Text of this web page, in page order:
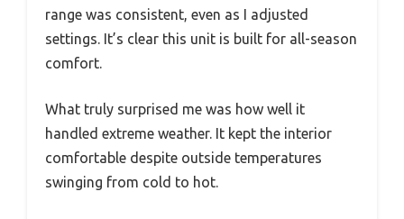
range was consistent, even as I adjusted
settings. It’s clear this unit is built for all-season
comfort.
What truly surprised me was how well it
handled extreme weather. It kept the interior
comfortable despite outside temperatures
swinging from cold to hot.